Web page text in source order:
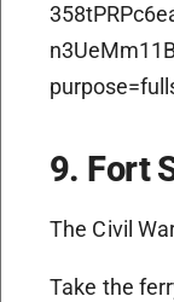
9. Fort
The Civil
Take the